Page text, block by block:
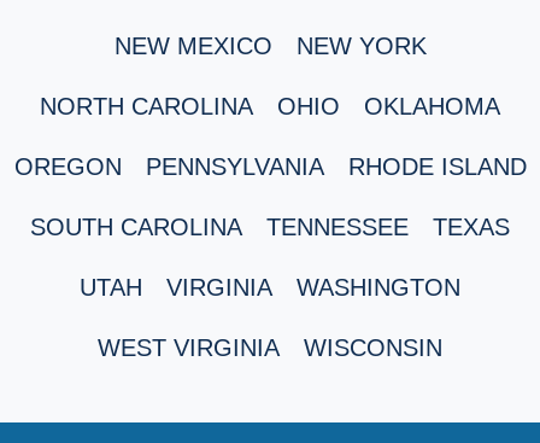
NEW MEXICO NEW YORK
NORTH CAROLINA OHIO OKLAHOMA
OREGON PENNSYLVANIA RHODE ISLAND
SOUTH CAROLINA TENNESSEE TEXAS
UTAH VIRGINIA WASHINGTON
WEST VIRGINIA WISCONSIN